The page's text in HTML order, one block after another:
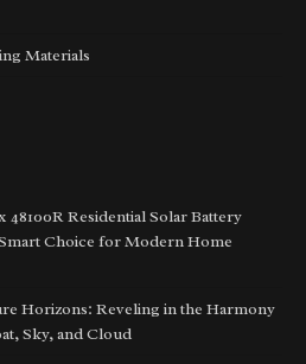
Materials
48100R Residential Solar Battery
Choice for Modern Home
Horizons: Reveling in the Harmony
Sky, and Cloud